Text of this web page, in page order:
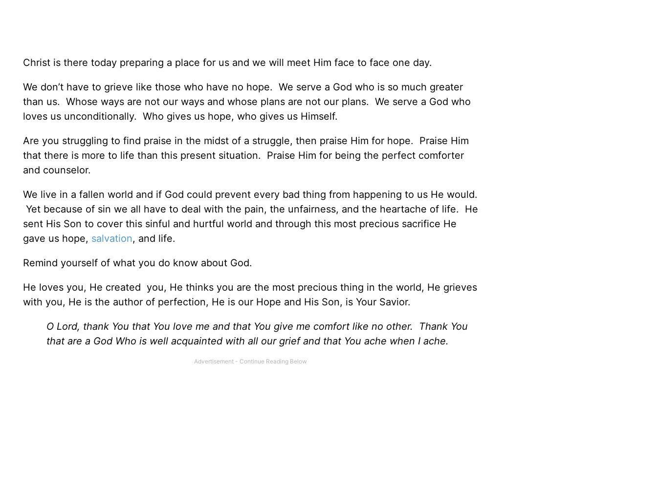
Christ is there today preparing a place for us and we will meet Him face to face one day.
We don’t have to grieve like those who have no hope. We serve a God who is so much greater
than us. Whose ways are not our ways and whose plans are not our plans. We serve a God who
loves us unconditionally. Who gives us hope, who gives us Himself.
Are you struggling to find praise in the midst of a struggle, then praise Him for hope. Praise Him
that there is more to life than this present situation. Praise Him for being the perfect comforter
and counselor.
We live in a fallen world and if God could prevent every bad thing from happening to us He would.
Yet because of sin we all have to deal with the pain, the unfairness, and the heartache of life. He
sent His Son to cover this sinful and hurtful world and through this most precious sacrifice He
gave us hope, salvation, and life.
Remind yourself of what you do know about God.
He loves you, He created you, He thinks you are the most precious thing in the world, He grieves
with you, He is the author of perfection, He is our Hope and His Son, is Your Savior.
O Lord, thank You that You love me and that You give me comfort like no other. Thank You
that are a God Who is well acquainted with all our grief and that You ache when I ache.